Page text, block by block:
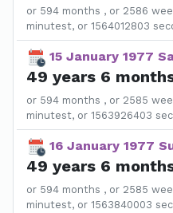
or 594 months , or 2586
minutest, or 1564012803
15 January 1977
49 years 6
or 594 months , or 2585
minutest, or 1563926403
16 January 1977
49 years 6
or 594 months , or 2585
minutest, or 1563840003